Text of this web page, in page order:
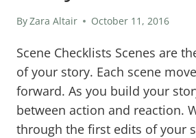
ByZara Altair October 11, 2016
Scene Checklists Scenes are
of your story. Each scene
forward. As you build your
between action and reaction.
through the first edits of your